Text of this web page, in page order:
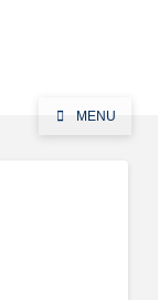
MENU